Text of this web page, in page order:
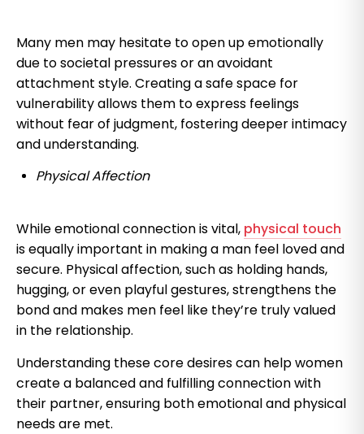
Many men may hesitate to open up emotionally
due to societal pressures or an avoidant
attachment style. Creating a safe space for
vulnerability allows them to express feelings
without fear of judgment, fostering deeper intimacy
and understanding.
Physical Affection
While emotional connection is vital, physical touch
is equally important in making a man feel loved and
secure. Physical affection, such as holding hands,
hugging, or even playful gestures, strengthens the
bond and makes men feel like they’re truly valued
in the relationship.
Understanding these core desires can help women
create a balanced and fulfilling connection with
their partner, ensuring both emotional and physical
needs are met.